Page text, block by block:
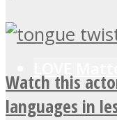
Watch this
languages in